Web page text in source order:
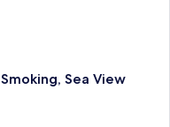
Sea View